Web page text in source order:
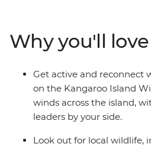
one of the island’s most-loved
Rocks, carved by the sea and
million years. With an expert
is your chance to get back to
and reconnect.
Why you'll
Get active and reconnect
on the Kangaroo Island
winds across the island,
leaders by your side.
Look out for local wildlife,